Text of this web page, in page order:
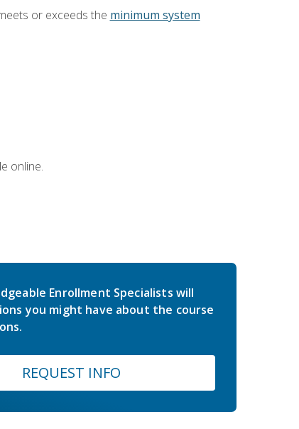
or exceeds the minimum system
online.
Enrollment Specialists will
you might have about the course
REQUEST INFO